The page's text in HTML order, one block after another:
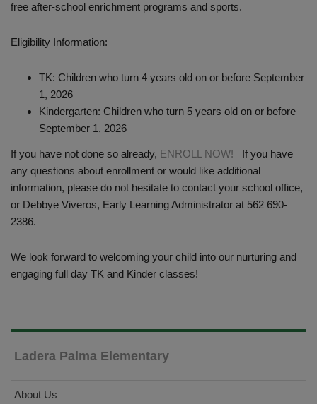
free after-school enrichment programs and sports.
Eligibility Information:
TK: Children who turn 4 years old on or before September
1, 2026
Kindergarten: Children who turn 5 years old on or before
September 1, 2026
If you have not done so already, ENROLL NOW! If you have
any questions about enrollment or would like additional
information, please do not hesitate to contact your school office,
or Debbye Viveros, Early Learning Administrator at 562 690-
2386.
We look forward to welcoming your child into our nurturing and
engaging full day TK and Kinder classes!
Ladera Palma Elementary
About Us